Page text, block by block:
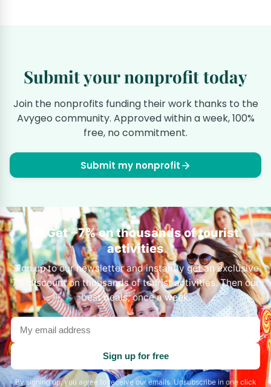
Submit your nonprofit today
Join the nonprofits funding their work thanks to the
Avygeo community. Approved within a week, 100%
free, no commitment.
Submit my nonprofit
🎁 Get −7% on thousands of tourist
activities
Sign up to our newsletter and instantly get an exclusive
7% discount on thousands of tourist activities. Then our
best deals, once a week.
Your
email
address
Sign up for free
By signing up, you agree to receive our emails. Unsubscribe in one click